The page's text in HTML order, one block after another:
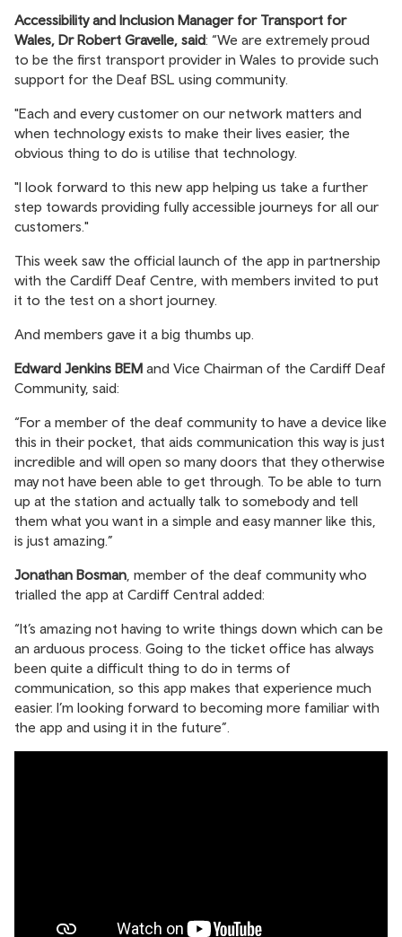
Accessibility and Inclusion Manager for Transport for
Wales, Dr Robert Gravelle, said: “We are extremely proud
to be the first transport provider in Wales to provide such
support for the Deaf BSL using community.
"Each and every customer on our network matters and
when technology exists to make their lives easier, the
obvious thing to do is utilise that technology.
"I look forward to this new app helping us take a further
step towards providing fully accessible journeys for all our
customers."
This week saw the official launch of the app in partnership
with the Cardiff Deaf Centre, with members invited to put
it to the test on a short journey.
And members gave it a big thumbs up.
Edward Jenkins BEM and Vice Chairman of the Cardiff Deaf
Community, said:
“For a member of the deaf community to have a device like
this in their pocket, that aids communication this way is just
incredible and will open so many doors that they otherwise
may not have been able to get through. To be able to turn
up at the station and actually talk to somebody and tell
them what you want in a simple and easy manner like this,
is just amazing.”
Jonathan Bosman , member of the deaf community who
trialled the app at Cardiff Central added:
“It’s amazing not having to write things down which can be
an arduous process. Going to the ticket office has always
been quite a difficult thing to do in terms of
communication, so this app makes that experience much
easier. I’m looking forward to becoming more familiar with
the app and using it in the future”.